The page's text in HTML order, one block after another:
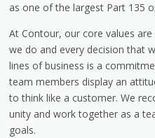
as one of the largest Part 135
At Contour, our core values
we do and every decision that
lines of business is a
team members display an
to think like a customer. We
unity and work together as a
goals.